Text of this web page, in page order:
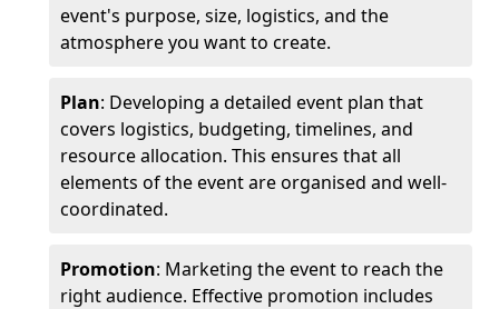
event's purpose, size, logistics, and the
atmosphere you want to create.
Plan: Developing a detailed event plan that
covers logistics, budgeting, timelines, and
resource allocation. This ensures that all
elements of the event are organised and well-
coordinated.
Promotion: Marketing the event to reach the
right audience. Effective promotion includes